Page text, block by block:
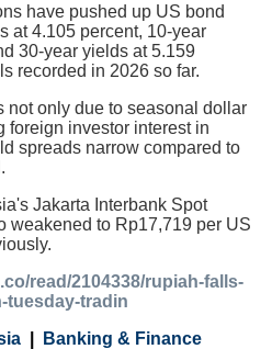
have pushed up US bond
at 4.105 percent, 10-year
30-year yields at 5.159
recorded in 2026 so far.
not only due to seasonal dollar
foreign investor interest in
spreads narrow compared to
Jakarta Interbank Spot
weakened to Rp17,719 per US
read/2104338/rupiah-falls-
tuesday-tradin
Banking & Finance